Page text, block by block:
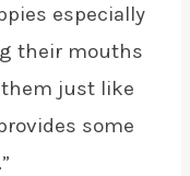
especially
their mouths
just like
some